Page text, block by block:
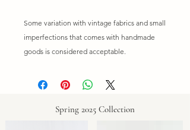
Some variation with vintage fabrics and small
imperfections that comes with handmade
goods is considered acceptable.
Spring 2025 Collection